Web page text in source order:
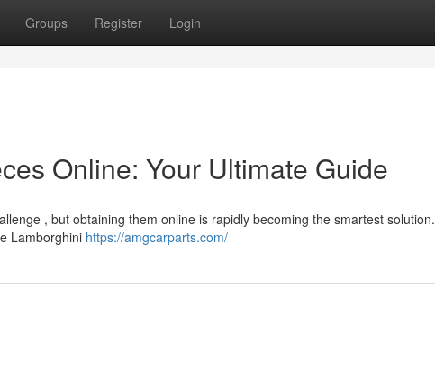
Groups Register Login
Online: Your Ultimate Guide
, but obtaining them online is rapidly becoming the smartest solution.
Lamborghini https://amgcarparts.com/